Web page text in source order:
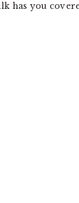
has you